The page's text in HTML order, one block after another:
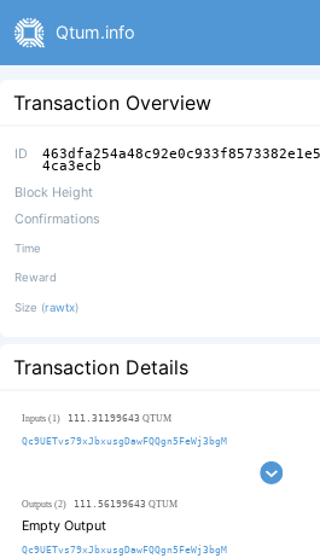
Qtum.info
Transaction Overview
ID
4ca3ecb
Block Height
Confirmations
Time
Reward
Size (rawtx)
Transaction Details
Inputs (1) 111.31199643 QTUM
Qc9UETvs79xJbxusgDawFQQgn5FeWj3bgM
Outputs (2) 111.56199643 QTUM
Empty Output
Qc9UETvs79xJbxusgDawFQQgn5FeWj3bgM